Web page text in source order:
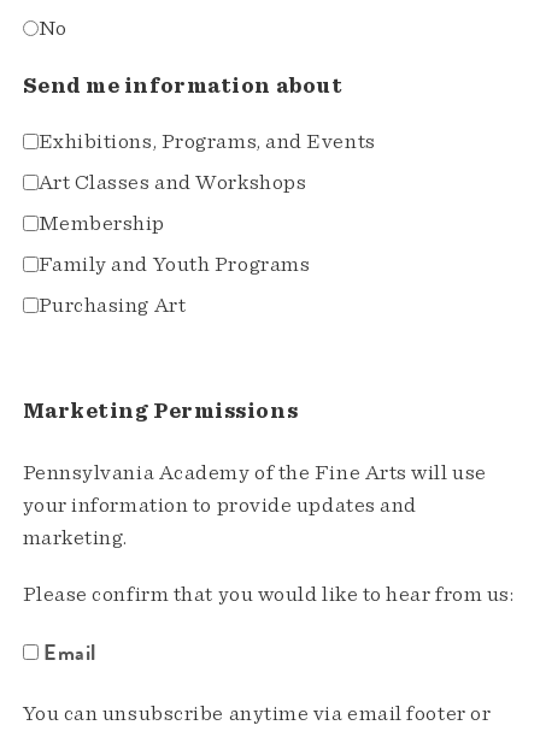
No
Send me information about
Exhibitions, Programs, and Events
Art Classes and Workshops
Membership
Family and Youth Programs
Purchasing Art
Marketing Permissions
Pennsylvania Academy of the Fine Arts will use
your information to provide updates and
marketing.
Please confirm that you would like to hear from us:
Email
You can unsubscribe anytime via email footer or